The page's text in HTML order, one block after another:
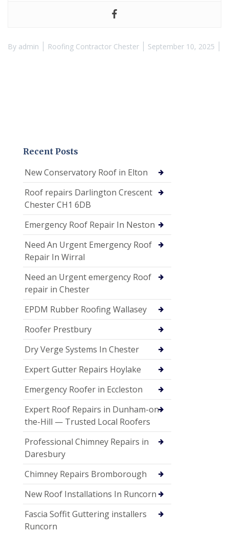
By admin Roofing Contractor Chester September 10, 2025
Recent Posts
New Conservatory Roof in Elton
Roof repairs Darlington Crescent
Chester CH1 6DB
Emergency Roof Repair In Neston
Need An Urgent Emergency Roof
Repair In Wirral
Need an Urgent emergency Roof
repair in Chester
EPDM Rubber Roofing Wallasey
Roofer Prestbury
Dry Verge Systems In Chester
Expert Gutter Repairs Hoylake
Emergency Roofer in Eccleston
Expert Roof Repairs in Dunham-on-
the-Hill — Trusted Local Roofers
Professional Chimney Repairs in
Daresbury
Chimney Repairs Bromborough
New Roof Installations In Runcorn
Fascia Soffit Guttering installers
Runcorn